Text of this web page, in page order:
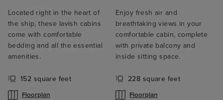
Located right in the heart of
the ship, these lavish cabins
come with comfortable
bedding and all the essential
amenities.
152 square feet
Floorplan
Enjoy fresh air and
breathtaking views in your
comfortable cabin, complete
with private balcony and
inside sitting space.
228 square feet
Floorplan